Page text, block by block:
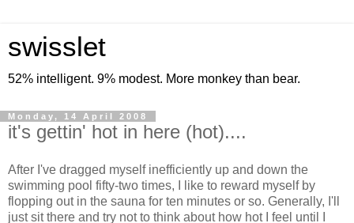
swisslet
52% intelligent. 9% modest. More monkey than bear.
Monday, 14 April 2008
it's gettin' hot in here (hot)....
After I've dragged myself inefficiently up and down the
swimming pool fifty-two times, I like to reward myself by
flopping out in the sauna for ten minutes or so. Generally, I'll
just sit there and try not to think about how hot I feel until I